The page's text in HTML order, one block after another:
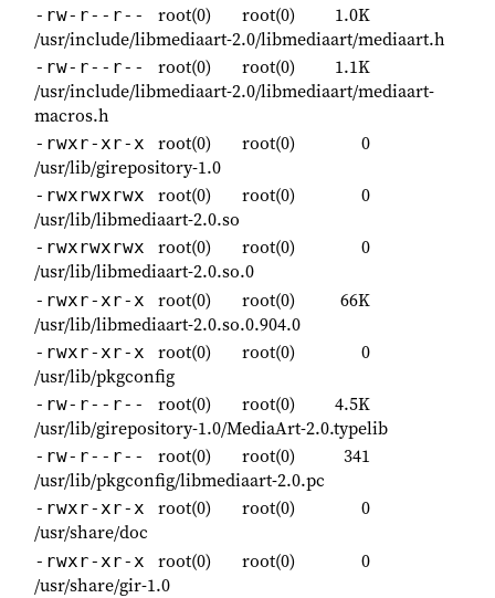
-rw-r--r-- root(0) root(0)
1.0K
/usr/include/libmediaart-2.0/libmediaart/mediaart.h
-rw-r--r-- root(0) root(0)
1.1K
/usr/include/libmediaart-2.0/libmediaart/mediaart-
macros.h
-rwxr-xr-x root(0) root(0)
0
/usr/lib/girepository-1.0
-rwxrwxrwx root(0) root(0)
0
/usr/lib/libmediaart-2.0.so
-rwxrwxrwx root(0) root(0)
0
/usr/lib/libmediaart-2.0.so.0
-rwxr-xr-x root(0) root(0)
66K
/usr/lib/libmediaart-2.0.so.0.904.0
-rwxr-xr-x root(0) root(0)
0
/usr/lib/pkgconfig
-rw-r--r-- root(0) root(0)
4.5K
/usr/lib/girepository-1.0/MediaArt-2.0.typelib
-rw-r--r-- root(0) root(0)
341
/usr/lib/pkgconfig/libmediaart-2.0.pc
-rwxr-xr-x root(0) root(0)
0
/usr/share/doc
-rwxr-xr-x root(0) root(0)
0
/usr/share/gir-1.0